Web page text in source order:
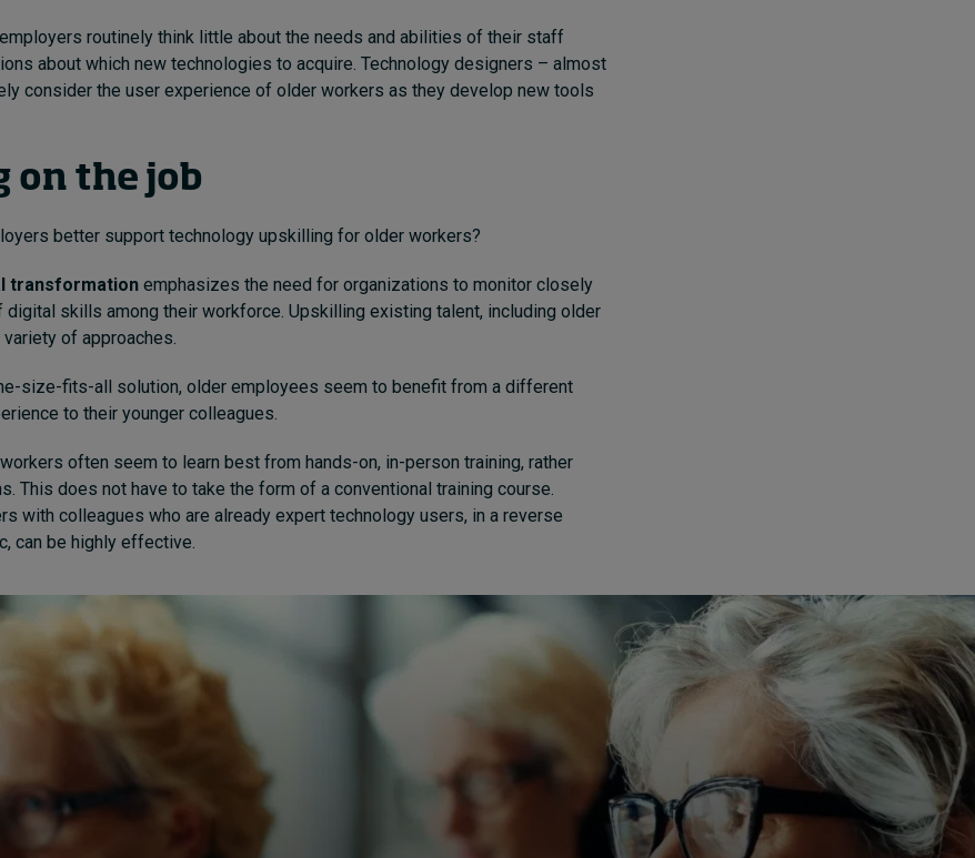
routinely think little about the needs and abilities of their staff
about which new technologies to acquire. Technology designers – almost
consider the user experience of older workers as they develop new tools
on the job
better support technology upskilling for older workers?
transformation emphasizes the need for organizations to monitor closely
digital skills among their workforce. Upskilling existing talent, including older
of approaches.
size-fits-all solution, older employees seem to benefit from a different
to their younger colleagues.
often seem to learn best from hands-on, in-person training, rather
This does not have to take the form of a conventional training course.
with colleagues who are already expert technology users, in a reverse
can be highly effective.